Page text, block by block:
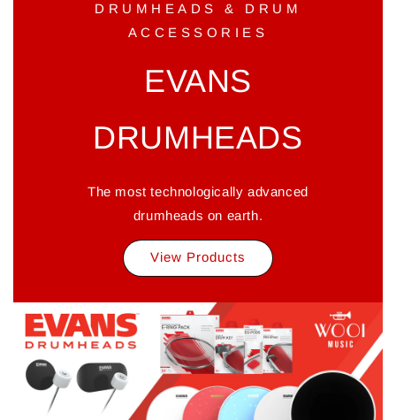
DRUMHEADS & DRUM
ACCESSORIES
EVANS
DRUMHEADS
The most technologically advanced
drumheads on earth.
View Products